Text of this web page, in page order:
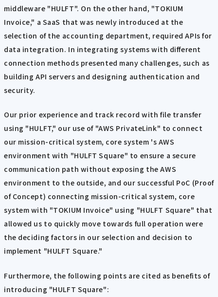
middleware "HULFT". On the other hand, "TOKIUM
Invoice," a SaaS that was newly introduced at the
selection of the accounting department, required APIs for
data integration. In integrating systems with different
connection methods presented many challenges, such as
building API servers and designing authentication and
security.
Our prior experience and track record with file transfer
using "HULFT," our use of "AWS PrivateLink" to connect
our mission-critical system, core system 's AWS
environment with "HULFT Square" to ensure a secure
communication path without exposing the AWS
environment to the outside, and our successful PoC (Proof
of Concept) connecting mission-critical system, core
system with "TOKIUM Invoice" using "HULFT Square" that
allowed us to quickly move towards full operation were
the deciding factors in our selection and decision to
implement "HULFT Square."
Furthermore, the following points are cited as benefits of
introducing "HULFT Square":